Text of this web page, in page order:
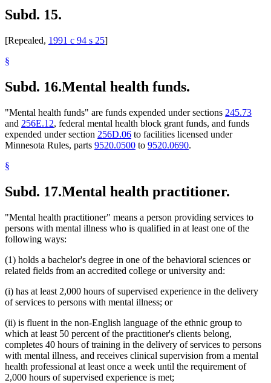
Subd. 15.
[Repealed, 1991 c 94 s 25]
§
Subd. 16.Mental health funds.
"Mental health funds" are funds expended under sections 245.73
and 256E.12, federal mental health block grant funds, and funds
expended under section 256D.06 to facilities licensed under
Minnesota Rules, parts 9520.0500 to 9520.0690.
§
Subd. 17.Mental health practitioner.
"Mental health practitioner" means a person providing services to
persons with mental illness who is qualified in at least one of the
following ways:
(1) holds a bachelor's degree in one of the behavioral sciences or
related fields from an accredited college or university and:
(i) has at least 2,000 hours of supervised experience in the delivery
of services to persons with mental illness; or
(ii) is fluent in the non-English language of the ethnic group to
which at least 50 percent of the practitioner's clients belong,
completes 40 hours of training in the delivery of services to persons
with mental illness, and receives clinical supervision from a mental
health professional at least once a week until the requirement of
2,000 hours of supervised experience is met;